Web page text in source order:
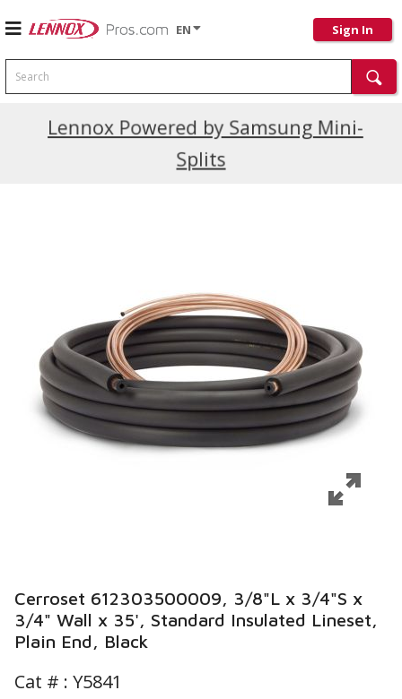
EN Sign In
Search
Lennox Powered by Samsung Mini-
Splits
Current Promotions
Cerroset 612303500009, 3/8"L x 3/4"S x
3/4" Wall x 35', Standard Insulated Lineset,
Plain End, Black
Cat # : Y5841